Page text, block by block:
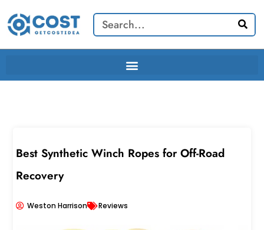
content
Search
Best Synthetic Winch Ropes for Off-Road
Recovery
Weston Harrison Reviews